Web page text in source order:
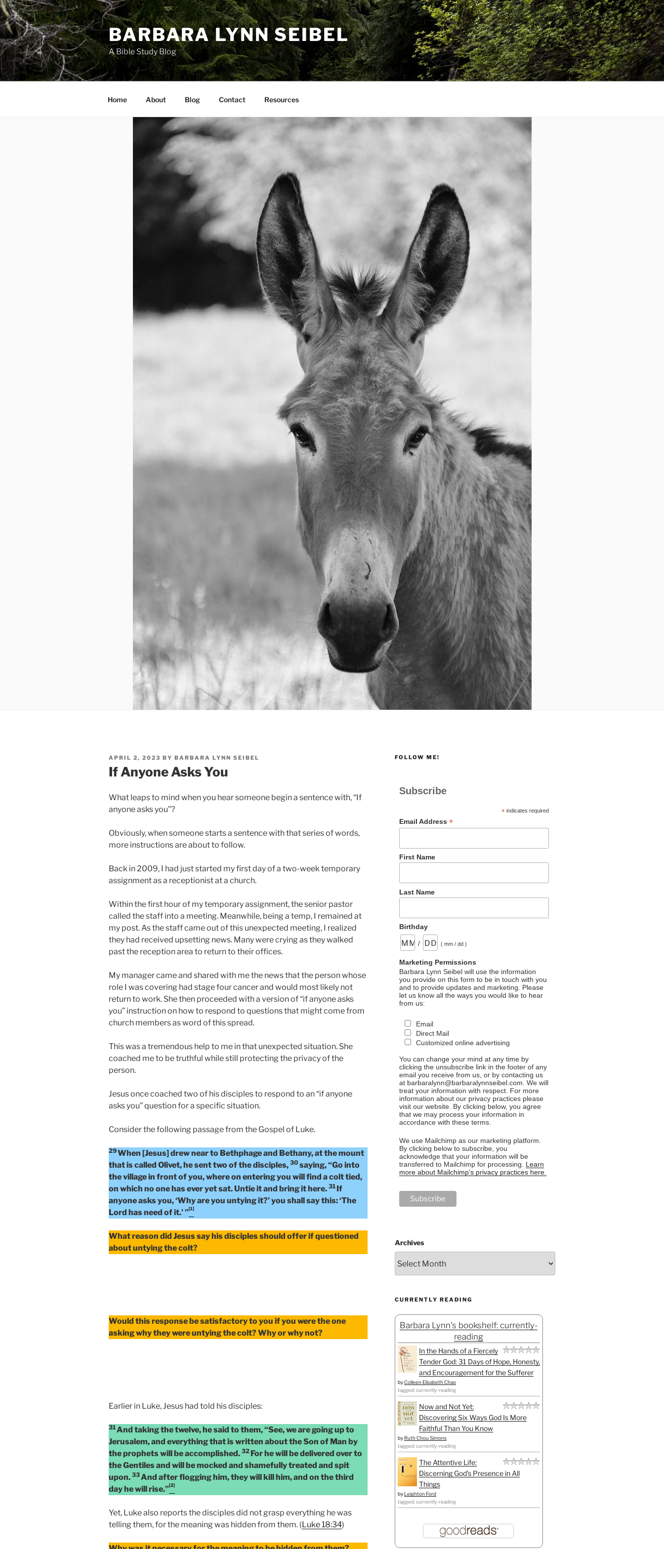
Skip
to
content
BARBARA LYNN SEIBEL
A Bible Study Blog
Home About Blog Contact Resources
POSTED
ON
APRIL 2, 2023 BY BARBARA LYNN SEIBEL
If Anyone Asks You
What leaps to mind when you hear someone begin a sentence with, “If
anyone asks you”?
Obviously, when someone starts a sentence with that series of words,
more instructions are about to follow.
Back in 2009, I had just started my first day of a two-week temporary
assignment as a receptionist at a church.
Within the first hour of my temporary assignment, the senior pastor
called the staff into a meeting. Meanwhile, being a temp, I remained at
my post. As the staff came out of this unexpected meeting, I realized
they had received upsetting news. Many were crying as they walked
past the reception area to return to their offices.
My manager came and shared with me the news that the person whose
role I was covering had stage four cancer and would most likely not
return to work. She then proceeded with a version of “if anyone asks
you” instruction on how to respond to questions that might come from
church members as word of this spread.
This was a tremendous help to me in that unexpected situation. She
coached me to be truthful while still protecting the privacy of the
person.
Jesus once coached two of his disciples to respond to an “if anyone
asks you” question for a specific situation.
Consider the following passage from the Gospel of Luke.
29When [Jesus] drew near to Bethphage and Bethany, at the mount
that is called Olivet, he sent two of the disciples, 30saying, “Go into
the village in front of you, where on entering you will find a colt tied,
on which no one has ever yet sat. Untie it and bring it here. 31 If
anyone asks you, ‘Why are you untying it?’ you shall say this: ‘The
Lord has need of it.’ ”[1]
What reason did Jesus say his disciples should offer if questioned
about untying the colt?
Would this response be satisfactory to you if you were the one
asking why they were untying the colt? Why or why not?
Earlier in Luke, Jesus had told his disciples:
31And taking the twelve, he said to them, “See, we are going up to
Jerusalem, and everything that is written about the Son of Man by
the prophets will be accomplished. 32 For he will be delivered over to
the Gentiles and will be mocked and shamefully treated and spit
upon. 33And after flogging him, they will kill him, and on the third
day he will rise.”[2]
Yet, Luke also reports the disciples did not grasp everything he was
telling them, for the meaning was hidden from them. (Luke 18:34)
FOLLOW ME!
Subscribe
* indicates required
Email Address*
First Name
Last Name
Birthday
/ ( mm / dd )
Marketing Permissions
Barbara Lynn Seibel will use the information
you provide on this form to be in touch with you
and to provide updates and marketing. Please
let us know all the ways you would like to hear
from us:
Email
Direct Mail
Customized online advertising
You can change your mind at any time by
clicking the unsubscribe link in the footer of any
email you receive from us, or by contacting us
at barbaralynn@barbaralynnseibel.com. We will
treat your information with respect. For more
information about our privacy practices please
visit our website. By clicking below, you agree
that we may process your information in
accordance with these terms.
We use Mailchimp as our marketing platform.
By clicking below to subscribe, you
acknowledge that your information will be
transferred to Mailchimp for processing. Learn
more about Mailchimp's privacy practices here.
Archives
CURRENTLY READING
Barbara Lynn's bookshelf: currently-
reading
In the Hands of a Fiercely
Tender God: 31 Days of Hope, Honesty,
and Encouragement for the Sufferer
byColleen Elisabeth Chao
tagged: currently-reading
Now and Not Yet:
Discovering Six Ways God Is More
Faithful Than You Know
by Ruth Chou Simons
tagged: currently-reading
The Attentive Life:
Discerning God's Presence in All
Things
by Leighton Ford
tagged: currently-reading